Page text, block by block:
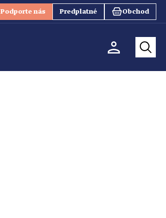
Podporte nás Predplatné Obchod